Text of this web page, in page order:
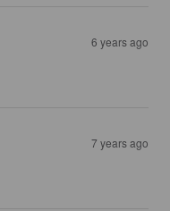
6 years ago
7 years ago